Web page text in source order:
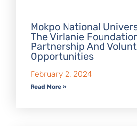
Mokpo National
The Virlanie
Partnership And
Opportunities
February 2, 2024
Read More »